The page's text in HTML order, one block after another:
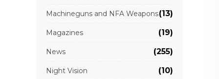
Machineguns and NFA Weapons(13)
Magazines (19)
News (255)
Night Vision (10)